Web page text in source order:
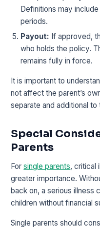
Definitions may
periods.
Payout: If approved,
who holds the policy.
remains fully in force.
It is important to
not affect the parent’s
separate and additional
Special
Parents
Forsingle parents, critical
greater importance.
back on, a serious illness
children without financial
Single parents should